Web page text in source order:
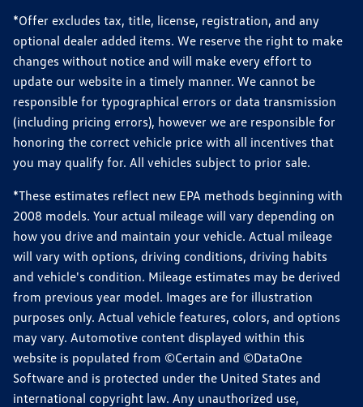
*Offer excludes tax, title, license, registration, and any
optional dealer added items. We reserve the right to make
changes without notice and will make every effort to
update our website in a timely manner. We cannot be
responsible for typographical errors or data transmission
(including pricing errors), however we are responsible for
honoring the correct vehicle price with all incentives that
you may qualify for. All vehicles subject to prior sale.
*These estimates reflect new EPA methods beginning with
2008 models. Your actual mileage will vary depending on
how you drive and maintain your vehicle. Actual mileage
will vary with options, driving conditions, driving habits
and vehicle's condition. Mileage estimates may be derived
from previous year model. Images are for illustration
purposes only. Actual vehicle features, colors, and options
may vary. Automotive content displayed within this
website is populated from ©Certain and ©DataOne
Software and is protected under the United States and
international copyright law. Any unauthorized use,